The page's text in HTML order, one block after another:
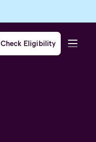
Check Eligibility